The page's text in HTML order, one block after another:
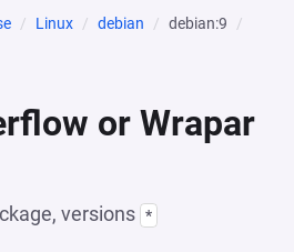
Linux debian
debian:9
or Wrapar
versions *